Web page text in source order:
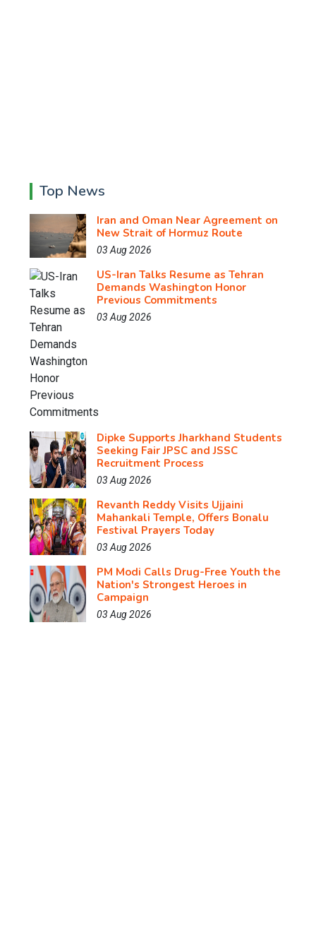
Top News
Iran and Oman Near Agreement on
New Strait of Hormuz Route
03 Aug 2026
US-Iran Talks Resume as Tehran
Demands Washington Honor
Previous Commitments
03 Aug 2026
Dipke Supports Jharkhand Students
Seeking Fair JPSC and JSSC
Recruitment Process
03 Aug 2026
Revanth Reddy Visits Ujjaini
Mahankali Temple, Offers Bonalu
Festival Prayers Today
03 Aug 2026
PM Modi Calls Drug-Free Youth the
Nation's Strongest Heroes in
Campaign
03 Aug 2026